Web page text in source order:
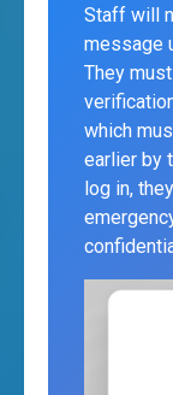
Staff will
message
They
which
earlier by
log in,